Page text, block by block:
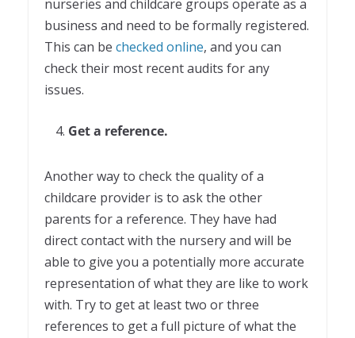
nurseries and childcare groups operate as a
business and need to be formally registered.
This can be checked online, and you can
check their most recent audits for any
issues.
Get a reference.
Another way to check the quality of a
childcare provider is to ask the other
parents for a reference. They have had
direct contact with the nursery and will be
able to give you a potentially more accurate
representation of what they are like to work
with. Try to get at least two or three
references to get a full picture of what the